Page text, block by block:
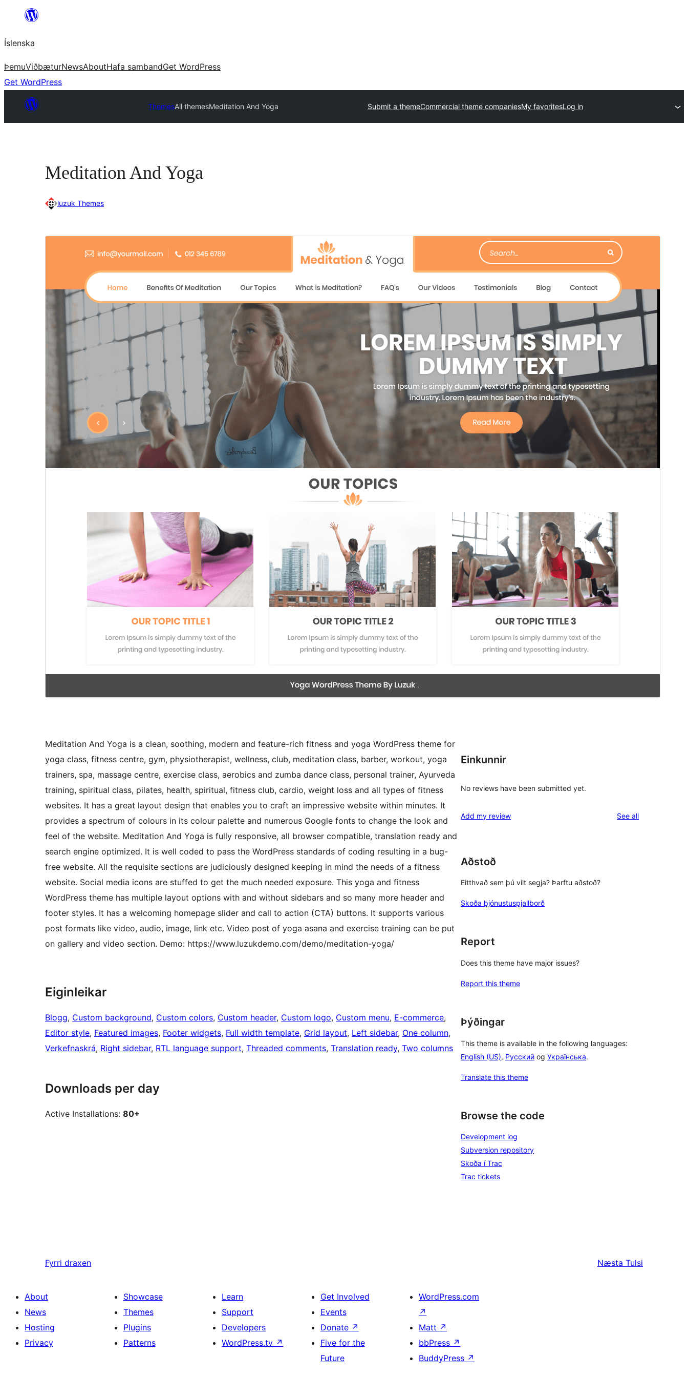
content
Íslenska
ÞemuViðbæturNewsAboutHafa sambandGet WordPress
Get WordPress
ThemesAll themesMeditation And Yoga Submit a themeCommercial theme companiesMy favoritesLog in
Meditation And Yoga
luzuk Themes
ForskoðaSækja
Útgáfa
júlí 23, 2026
Active installations
80+
PHP version
7.2
Theme homepage
Meditation And Yoga is a clean, soothing, modern and feature-rich fitness and yoga WordPress theme for
yoga class, fitness centre, gym, physiotherapist, wellness, club, meditation class, barber, workout, yoga
trainers, spa, massage centre, exercise class, aerobics and zumba dance class, personal trainer, Ayurveda
training, spiritual class, pilates, health, spiritual, fitness club, cardio, weight loss and all types of fitness
websites. It has a great layout design that enables you to craft an impressive website within minutes. It
provides a spectrum of colours in its colour palette and numerous Google fonts to change the look and
feel of the website. Meditation And Yoga is fully responsive, all browser compatible, translation ready and
search engine optimized. It is well coded to pass the WordPress standards of coding resulting in a bug-
free website. All the requisite sections are judiciously designed keeping in mind the needs of a fitness
website. Social media icons are stuffed to get the much needed exposure. This yoga and fitness
WordPress theme has multiple layout options with and without sidebars and so many more header and
footer styles. It has a welcoming homepage slider and call to action (CTA) buttons. It supports various
post formats like video, audio, image, link etc. Video post of yoga asana and exercise training can be put
on gallery and video section. Demo: https://www.luzukdemo.com/demo/meditation-yoga/
Eiginleikar
Blogg, Custom background, Custom colors, Custom header, Custom logo, Custom menu, E-commerce
Editor style, Featured images, Footer widgets, Full width template, Grid layout, Left sidebar, One column
Verkefnaskrá, Right sidebar, RTL language support, Threaded comments, Translation ready, Two columns
Downloads per day
Active Installations: 80+
Einkunnir
No reviews have been submitted yet.
Add my review See allreviews
Aðstoð
Eitthvað sem þú vilt segja? Þarftu aðstoð?
Skoða þjónustuspjallborð
Report
Does this theme have major issues?
Report this theme
Þýðingar
This theme is available in the following languages:
English (US), Русский og Українська.
Translate this theme
Browse the code
Development log
Subversion repository
Skoða í Trac
Trac tickets
Fyrri draxen Næsta Tulsi
About
News
Hosting
Privacy
Showcase
Themes
Plugins
Patterns
Learn
Support
Developers
WordPress.tv ↗
Get Involved
Events
Donate ↗
Five for the
Future
WordPress.com
↗
Matt ↗
bbPress ↗
BuddyPress ↗